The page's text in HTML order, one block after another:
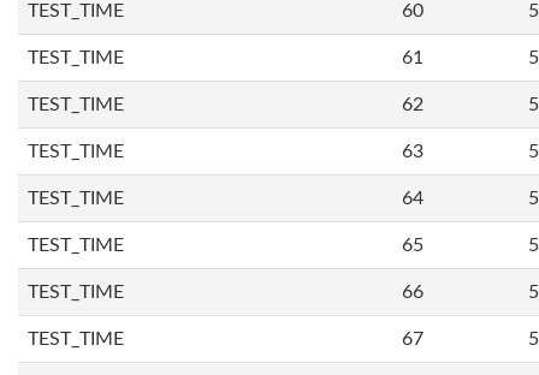
TEST_TIME 60
TEST_TIME 61
TEST_TIME 62
TEST_TIME 63
TEST_TIME 64
TEST_TIME 65
TEST_TIME 66
TEST_TIME 67